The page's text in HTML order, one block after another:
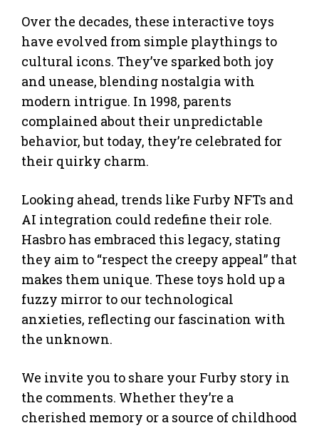
Over the decades, these interactive toys
have evolved from simple playthings to
cultural icons. They’ve sparked both joy
and unease, blending nostalgia with
modern intrigue. In 1998, parents
complained about their unpredictable
behavior, but today, they’re celebrated for
their quirky charm.
Looking ahead, trends like Furby NFTs and
AI integration could redefine their role.
Hasbro has embraced this legacy, stating
they aim to “respect the creepy appeal” that
makes them unique. These toys hold up a
fuzzy mirror to our technological
anxieties, reflecting our fascination with
the unknown.
We invite you to share your Furby story in
the comments. Whether they’re a
cherished memory or a source of childhood